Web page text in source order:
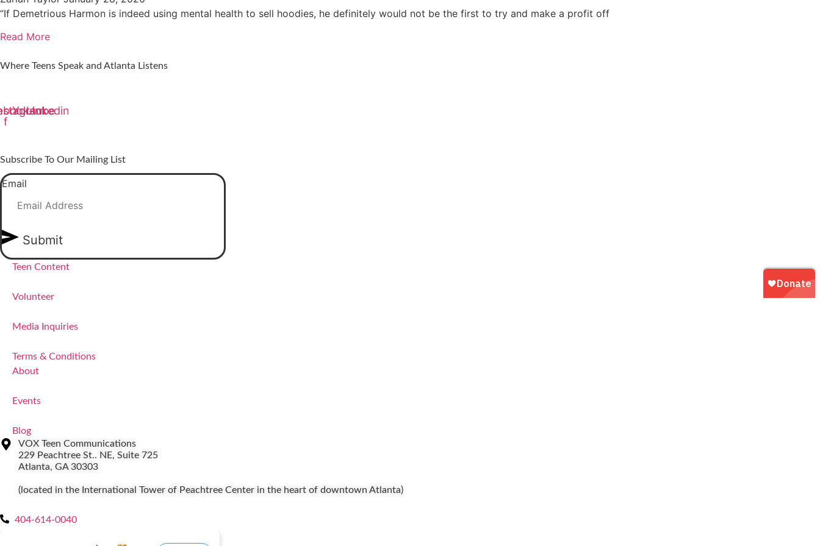
“If Demetrious Harmon is indeed using mental health to sell hoodies, he definitely would not be the first to try and make a profit off
Read More
Where Teens Speak and Atlanta Listens
f
Youtube
Linkedin
Subscribe To Our Mailing List
Email
Submit
Teen Content
Volunteer
Media Inquiries
Terms & Conditions
About
Events
Blog
VOX Teen Communications
229 Peachtree St.. NE, Suite 725
Atlanta, GA 30303
(located in the International Tower of Peachtree Center in the heart of downtown Atlanta)
404-614-0040